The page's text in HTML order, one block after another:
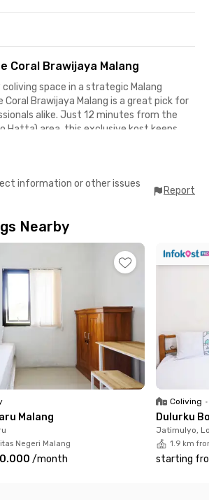
Coral Brawijaya Malang
space in a strategic Malang
Coral Brawijaya Malang is a great pick for
alike. Just 12 minutes from the
Hatta) area, this exclusive kost keeps
action is—perfect for staying
& Polinema (11 mins)
mins)
you need:
with AC and TV
with shower
fridge and stove
the books or chasing career goals,
Malang has your back. Don’t wait—
it’s gone!
information or other issues
Report
Nearby
Malang
Negeri Malang
/month
Coliving •
Dulurku
Jatimulyo,
1.9 km
starting